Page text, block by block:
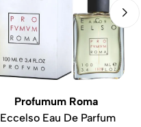
Profumum Roma
Eccelso Eau De Parfum